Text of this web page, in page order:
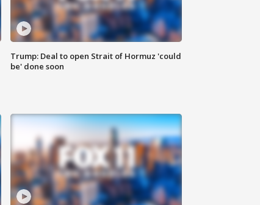
Trump: Deal to open Strait of Hormuz 'could
be' done soon